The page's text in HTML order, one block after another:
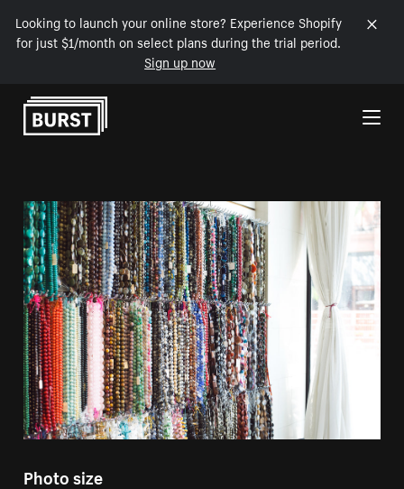
Looking to launch your online store? Experience Shopify
for just $1/month on select plans during the trial period.
Sign up now
Skip to Content
Photo size